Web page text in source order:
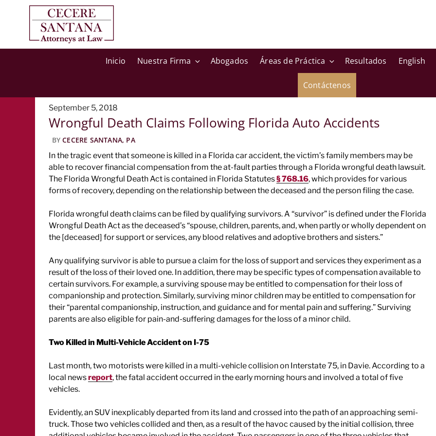
Inicio Nuestra Firma Abogados Áreas de Práctica Resultados English
Contáctenos
Posted
on
September 5, 2018
Wrongful Death Claims Following Florida Auto Accidents
BY CECERE SANTANA, PA
In the tragic event that someone is killed in a Florida car accident, the victim’s family members may be
able to recover financial compensation from the at-fault parties through a Florida wrongful death lawsuit.
The Florida Wrongful Death Act is contained in Florida Statutes§ 768.16, which provides for various
forms of recovery, depending on the relationship between the deceased and the person filing the case.
Florida wrongful death claims can be filed by qualifying survivors. A “survivor” is defined under the Florida
Wrongful Death Act as the deceased’s “spouse, children, parents, and, when partly or wholly dependent on
the [deceased] for support or services, any blood relatives and adoptive brothers and sisters.”
Any qualifying survivor is able to pursue a claim for the loss of support and services they experiment as a
result of the loss of their loved one. In addition, there may be specific types of compensation available to
certain survivors. For example, a surviving spouse may be entitled to compensation for their loss of
companionship and protection. Similarly, surviving minor children may be entitled to compensation for
their “parental companionship, instruction, and guidance and for mental pain and suffering.” Surviving
parents are also eligible for pain-and-suffering damages for the loss of a minor child.
Two Killed in Multi-Vehicle Accident on I-75
Last month, two motorists were killed in a multi-vehicle collision on Interstate 75, in Davie. According to a
local newsreport, the fatal accident occurred in the early morning hours and involved a total of five
vehicles.
Evidently, an SUV inexplicably departed from its land and crossed into the path of an approaching semi-
truck. Those two vehicles collided and then, as a result of the havoc caused by the initial collision, three